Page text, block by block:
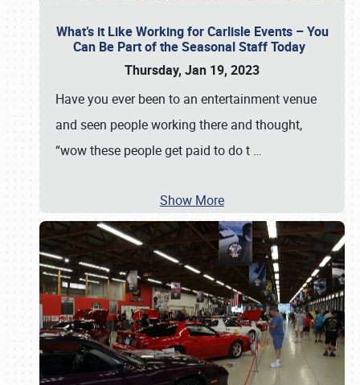
What’s it Like Working for Carlisle Events – You
Can Be Part of the Seasonal Staff Today
Thursday, Jan 19, 2023
Have you ever been to an entertainment venue
and seen people working there and thought,
“wow these people get paid to do t …
Show More